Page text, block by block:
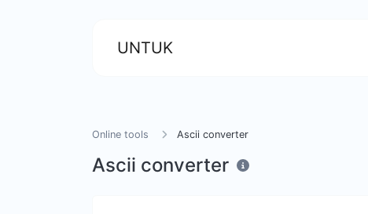
UNTUK
Online tools Ascii converter
Ascii converter